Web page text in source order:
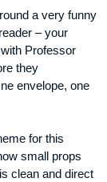
a very funny
– your
Professor
they
envelope, one
for this
small props
clean and direct